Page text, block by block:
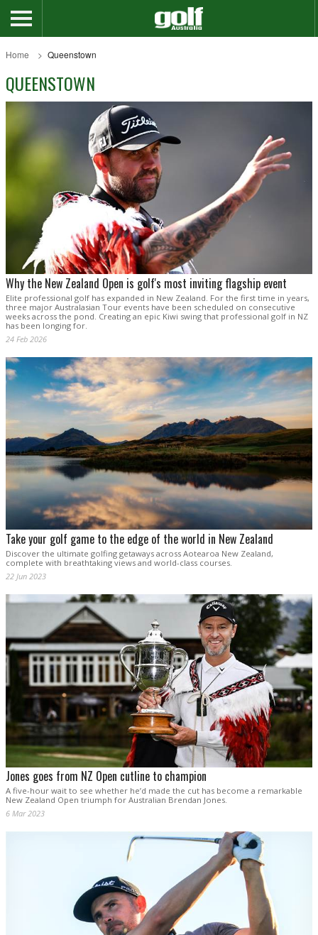
Home Queenstown
QUEENSTOWN
Why the New Zealand Open is golf's most inviting flagship event
Elite professional golf has expanded in New Zealand. For the first time in years,
three major Australasian Tour events have been scheduled on consecutive
weeks across the pond. Creating an epic Kiwi swing that professional golf in NZ
has been longing for.
24 Feb 2026
Take your golf game to the edge of the world in New Zealand
Discover the ultimate golfing getaways across Aotearoa New Zealand,
complete with breathtaking views and world-class courses.
22 Jun 2023
Jones goes from NZ Open cutline to champion
A five-hour wait to see whether he’d made the cut has become a remarkable
New Zealand Open triumph for Australian Brendan Jones.
6 Mar 2023